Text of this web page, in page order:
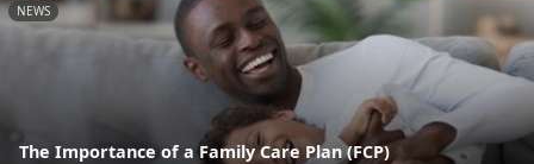
NEWS
The Importance of a Family Care Plan (FCP)